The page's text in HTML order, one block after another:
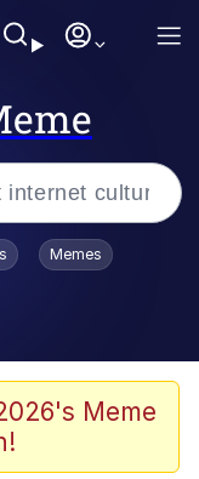
Toadsworth Is Dead
Memes
Meme